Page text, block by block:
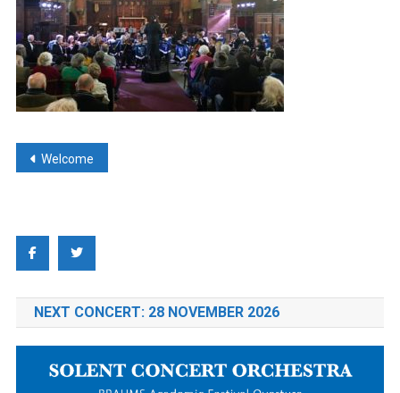
Post
Welcome
NEXT CONCERT: 28 NOVEMBER 2026